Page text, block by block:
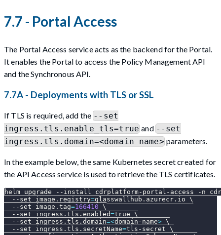
7.7 - Portal Access
The Portal Access service acts as the backend for the Portal.
It enables the Portal to access the Policy Management API
and the Synchronous API.
7.7A - Deployments with TLS or SSL
If TLS is required, add the --set
ingress.tls.enable_tls=true and --set
ingress.tls.domain=<domain name> parameters.
In the example below, the same Kubernetes secret created for
the API Access service is used to retrieve the TLS certificates.
helm upgrade --install cdrplatform-portal-access -n
--set
image.registry=glasswallhub.azurecr.io \
--set
image.tag=166410 \
--set
ingress.tls.enabled=true \
--set
ingress.tls.domain=<domain-name> \
--set
ingress.tls.secretName=tls-secret \